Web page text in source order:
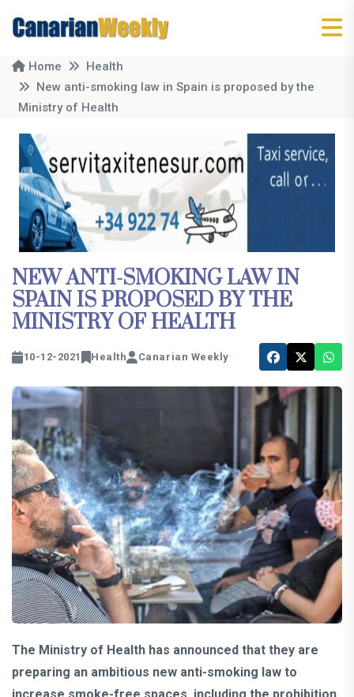
Home
Health
New anti-smoking law in Spain is proposed by the
Ministry of Health
NEW ANTI-SMOKING LAW IN
SPAIN IS PROPOSED BY THE
MINISTRY OF HEALTH
10-12-2021 Health Canarian Weekly
The Ministry of Health has announced that they are
preparing an ambitious new anti-smoking law to